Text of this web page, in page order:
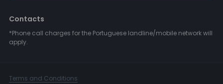
Contacts
*Phone call charges for the Portuguese landline/mobile network will
apply.
Terms and Conditions